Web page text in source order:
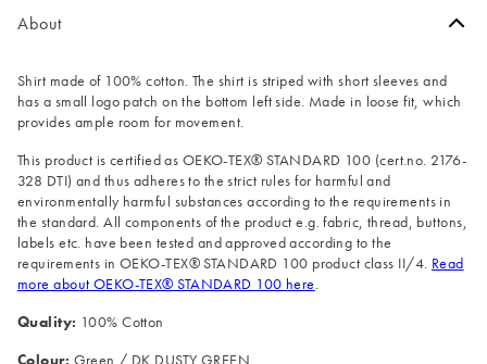
About
Shirt made of 100% cotton. The shirt is striped with short sleeves and
has a small logo patch on the bottom left side. Made in loose fit, which
provides ample room for movement.
This product is certified as OEKO-TEX® STANDARD 100 (cert.no. 2176-
328 DTI) and thus adheres to the strict rules for harmful and
environmentally harmful substances according to the requirements in
the standard. All components of the product e.g. fabric, thread, buttons,
labels etc. have been tested and approved according to the
requirements in OEKO-TEX® STANDARD 100 product class II/4. Read
more about OEKO-TEX® STANDARD 100 here.
Quality: 100% Cotton